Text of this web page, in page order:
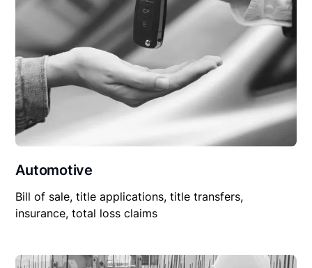
Automotive
Bill of sale, title applications, title transfers,
insurance, total loss claims